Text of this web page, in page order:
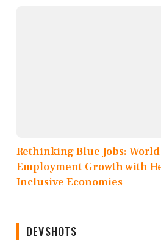
Rethinking Blue Jobs:
Employment Growth with
Inclusive Economies
DEVSHOTS